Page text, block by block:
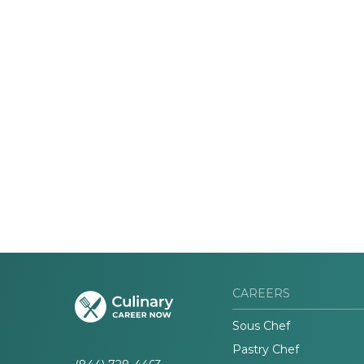
CAREERS
Sous Chef
Pastry Chef